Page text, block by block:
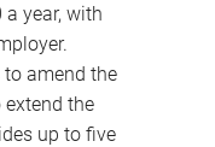
year, with
amend the
the
up to five